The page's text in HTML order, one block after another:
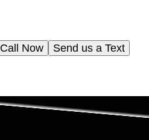
Send us a Text
Call Now